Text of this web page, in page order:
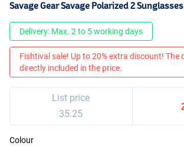
Savage Gear Savage Polarized 2 Sunglasses
Delivery: Max. 2 to 5 working days
Fishtival sale! Up to 20% extra discount! The
directly included in the price.
List price
35.25
Colour